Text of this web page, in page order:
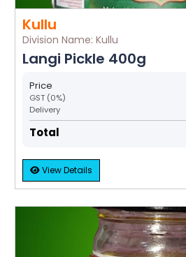
Kullu
Division Name: Kullu
Langi Pickle 400g
Price
GST (0%)
Delivery
Total
View Details